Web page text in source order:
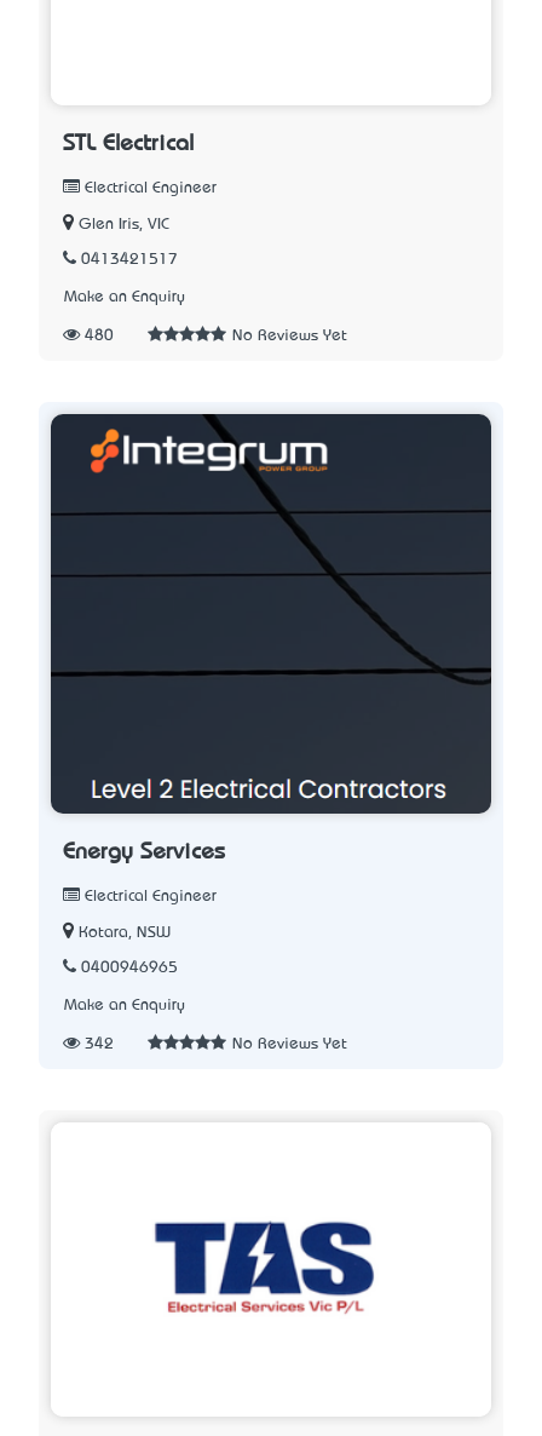
STL Electrical
Electrical Engineer
Glen Iris, VIC
0413421517
Make an Enquiry
480 No Reviews Yet
Energy Services
Electrical Engineer
Kotara, NSW
0400946965
Make an Enquiry
342 No Reviews Yet